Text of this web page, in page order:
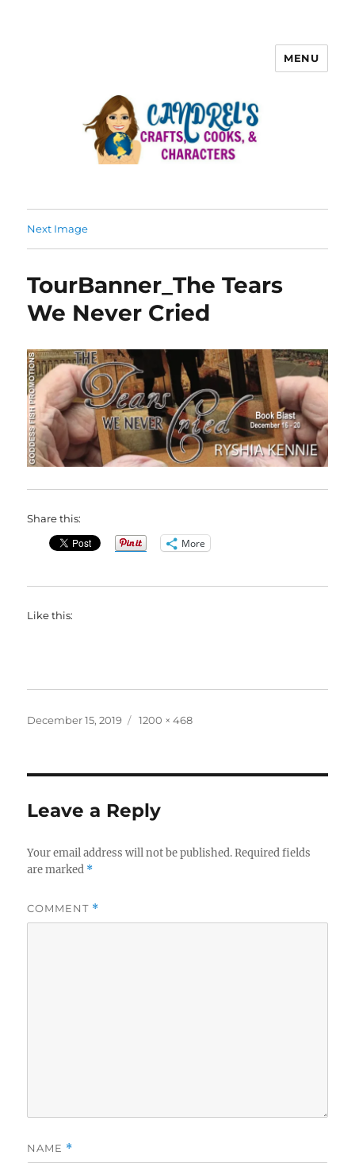
MENU
Next Image
TourBanner_The Tears
We Never Cried
Share this:
More
Like this:
Posted
December 15, 2019
Full
1200 × 468
Leave a Reply
Your email address will not be published. Required fields
are marked *
COMMENT *
NAME *